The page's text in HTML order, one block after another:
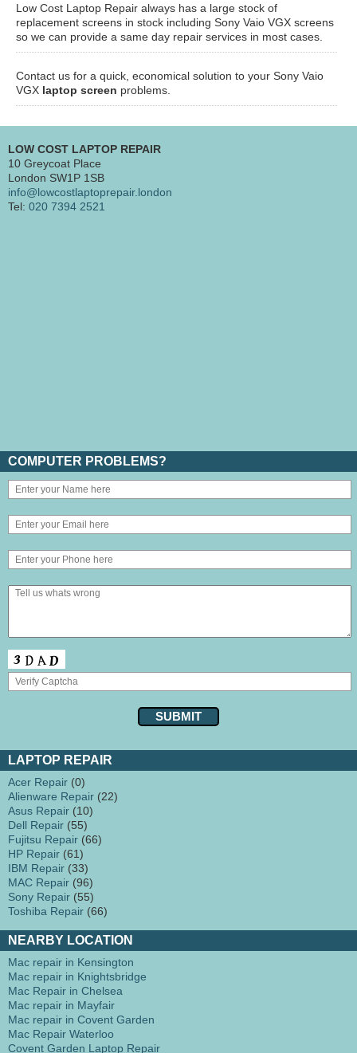
Low Cost Laptop Repair always has a large stock of
replacement screens in stock including Sony Vaio VGX screens
so we can provide a same day repair services in most cases.
Contact us for a quick, economical solution to your Sony Vaio
VGX laptop screen problems.
LOW COST LAPTOP REPAIR
10 Greycoat Place
London SW1P 1SB
info@lowcostlaptoprepair.london
Tel: 020 7394 2521
COMPUTER PROBLEMS?
LAPTOP REPAIR
Acer Repair (0)
Alienware Repair (22)
Asus Repair (10)
Dell Repair (55)
Fujitsu Repair (66)
HP Repair (61)
IBM Repair (33)
MAC Repair (96)
Sony Repair (55)
Toshiba Repair (66)
NEARBY LOCATION
Mac repair in Kensington
Mac repair in Knightsbridge
Mac Repair in Chelsea
Mac repair in Mayfair
Mac repair in Covent Garden
Mac Repair Waterloo
Covent Garden Laptop Repair